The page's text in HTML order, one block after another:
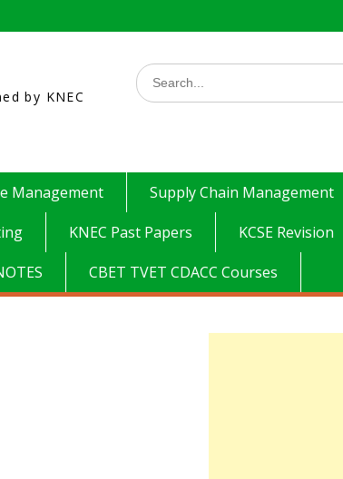
by KNEC
Search
for:
Management
Supply Chain Management
KNEC Past Papers
KCSE Revision
CBET TVET CDACC Courses